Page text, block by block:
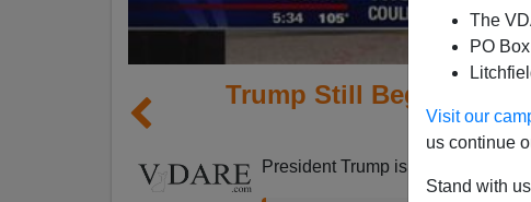
The
PO
Visit our
us continue
Stand with
Trump Still Begging For
President Trump is still going to